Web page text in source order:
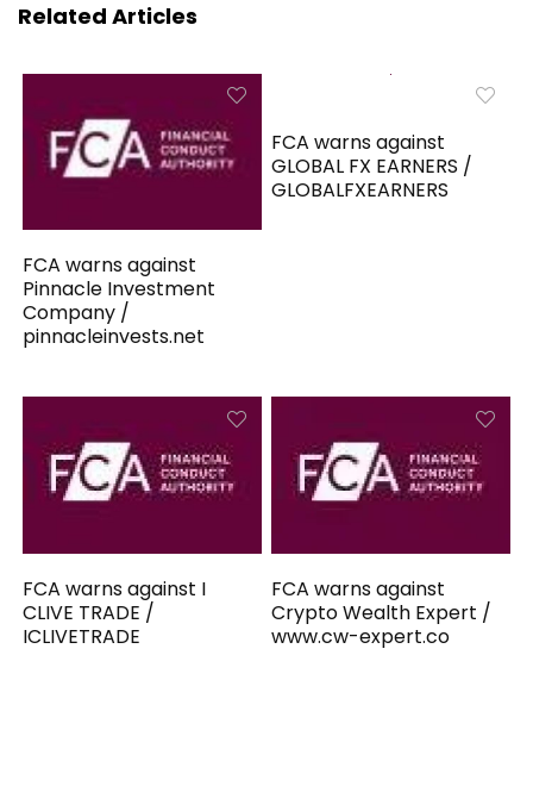
Related Articles
FCA warns against
Pinnacle Investment
Company /
pinnacleinvests.net
FCA warns against
GLOBAL FX EARNERS /
GLOBALFXEARNERS
FCA warns against I
CLIVE TRADE /
ICLIVETRADE
FCA warns against
Crypto Wealth Expert /
www.cw-expert.co